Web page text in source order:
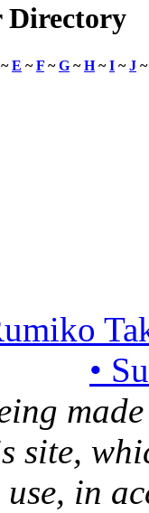
~E ~F ~G ~H~I ~J
•
site,
in